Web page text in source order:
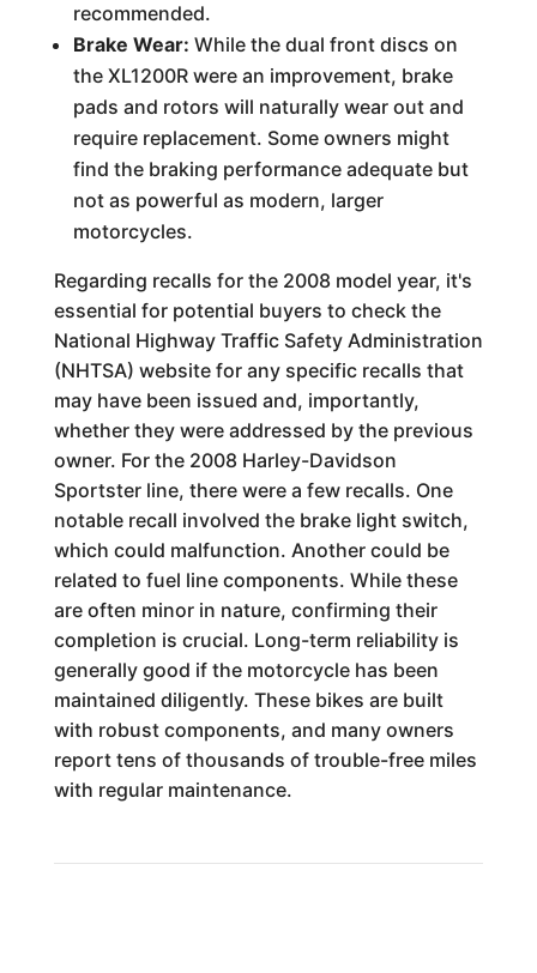
recommended.
Brake Wear: While the dual front discs on
the XL1200R were an improvement, brake
pads and rotors will naturally wear out and
require replacement. Some owners might
find the braking performance adequate but
not as powerful as modern, larger
motorcycles.
Regarding recalls for the 2008 model year, it's
essential for potential buyers to check the
National Highway Traffic Safety Administration
(NHTSA) website for any specific recalls that
may have been issued and, importantly,
whether they were addressed by the previous
owner. For the 2008 Harley-Davidson
Sportster line, there were a few recalls. One
notable recall involved the brake light switch,
which could malfunction. Another could be
related to fuel line components. While these
are often minor in nature, confirming their
completion is crucial. Long-term reliability is
generally good if the motorcycle has been
maintained diligently. These bikes are built
with robust components, and many owners
report tens of thousands of trouble-free miles
with regular maintenance.